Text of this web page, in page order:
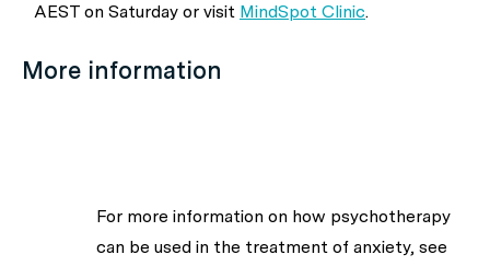
AEST on Saturday or visit MindSpot Clinic.
More information
For more information on how psychotherapy
can be used in the treatment of anxiety, see